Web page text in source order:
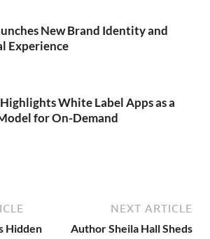
New Brand Identity and
Experience
White Label Apps as a
for On-Demand
Hidden
NEXT ARTICLE
Author Sheila Hall Sheds